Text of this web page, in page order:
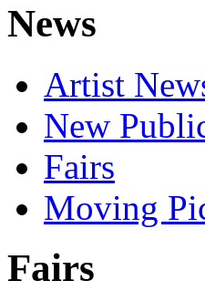
News
Artist
New
Fairs
Moving
Fairs